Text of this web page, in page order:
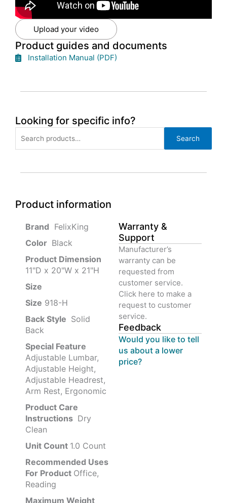
Upload your video
Product guides and documents
Installation Manual (PDF)
Looking for specific info?
for:
Search
Product information
‎ FelixKing
‎ Black
Product‏ Dimension ‎
11"D x 20"W x 21"H
Size ‎
Size ‎‎918-H‎
Back Style ‎‎ Solid
Back
Special Feature
Adjustable Lumbar,
Adjustable Height,
Adjustable Headrest,
Arm Rest, Ergonomic
Product Care
Instructions ‎‎ Dry
Clean
Unit Count 1.0 Count
Recommended Uses
For Product Office,
Reading
Maximum Weight
Warranty &
Support
Manufacturer’s
warranty can be
requested from
customer service.
Click here to make a
request to customer
service.
Feedback
Would you like to tell
us about a lower
price?